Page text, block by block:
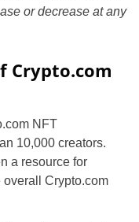
or decrease at any
Crypto.com
NFT
10,000 creators.
a resource for
Crypto.com